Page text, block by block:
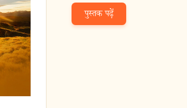
पुस्तक पढ़ें